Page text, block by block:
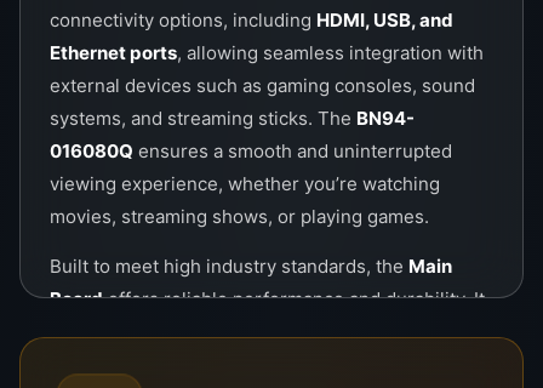
connectivity options, including HDMI, USB, and
Ethernet ports, allowing seamless integration with
external devices such as gaming consoles, sound
systems, and streaming sticks. The BN94-
016080Q ensures a smooth and uninterrupted
viewing experience, whether you’re watching
movies, streaming shows, or playing games.
Built to meet high industry standards, the Main
Boardoffers reliable performance and durability. It
is designed to handle high-performance tasks with